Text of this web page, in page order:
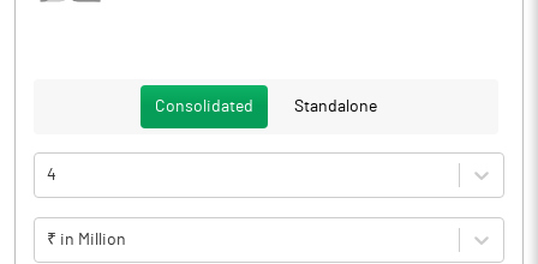
Consolidated Standalone
4
₹ in Million